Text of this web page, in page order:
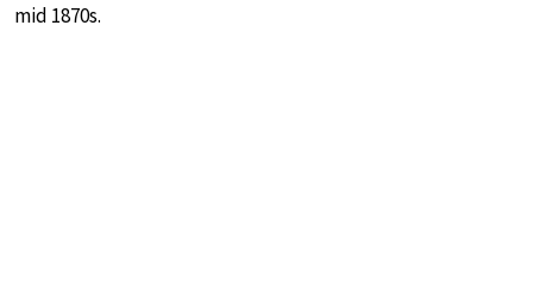
mid 1870s.